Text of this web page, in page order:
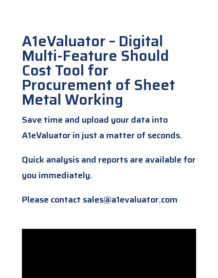
A1eValuator – Digital
Multi-Feature Should
Cost Tool for
Procurement of Sheet
Metal Working
Save time and upload your data into
A1eValuator in just a matter of seconds.
Quick analysis and reports are available for
you immediately.
Please contact sales@a1evaluator.com